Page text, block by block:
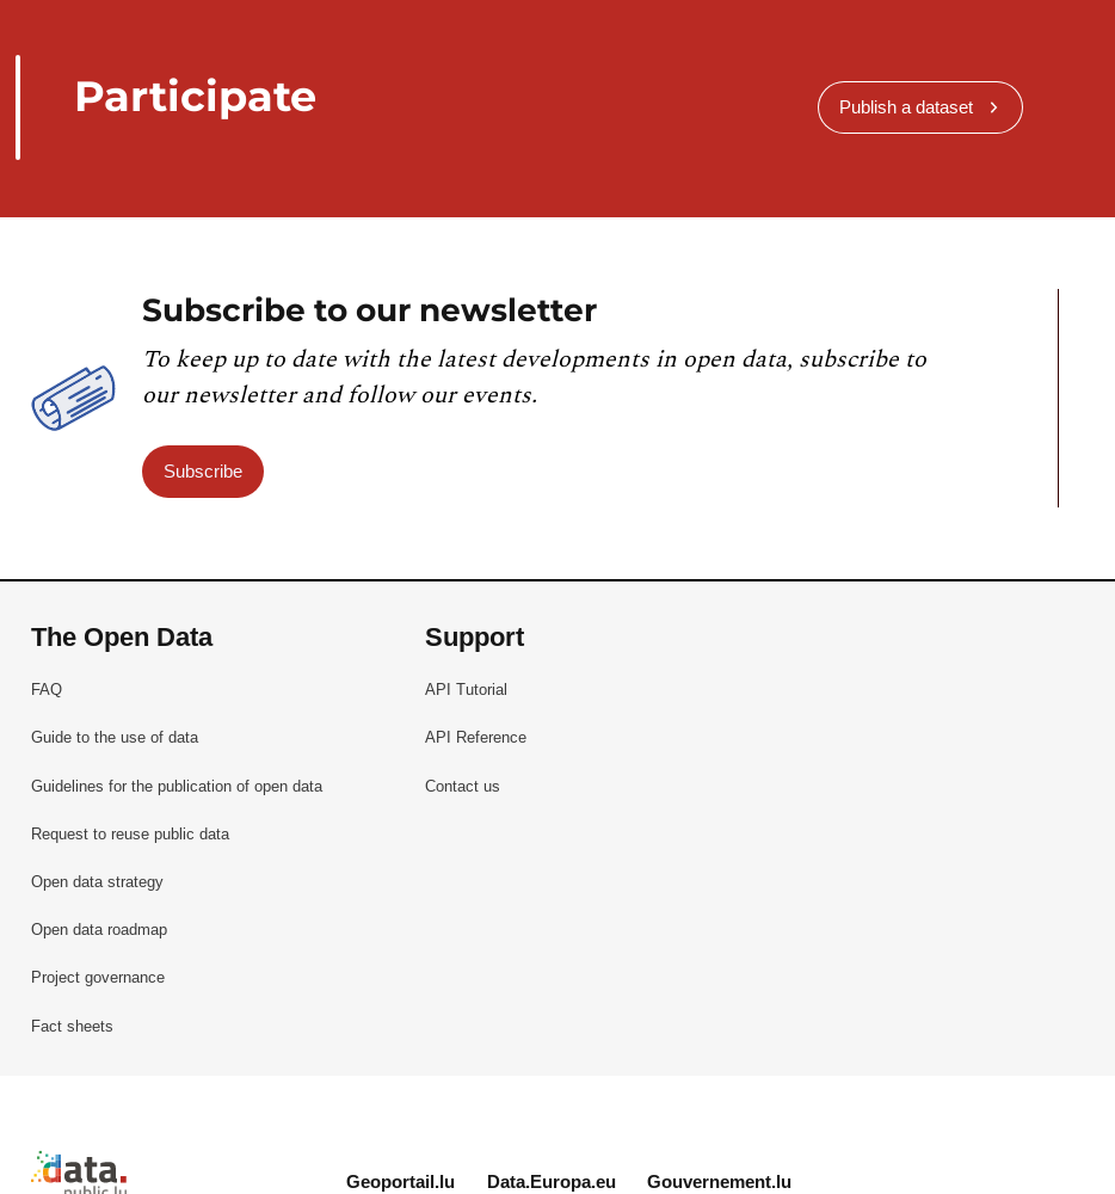
Participate Publish a dataset
Subscribe to our newsletter
To keep up to date with the latest developments in open data, subscribe to
our newsletter and follow our events.
Subscribe
The Open Data
FAQ
Guide to the use of data
Guidelines for the publication of open data
Request to reuse public data
Open data strategy
Open data roadmap
Project governance
Fact sheets
Support
API Tutorial
API Reference
Contact us
Retour à l'accueil de data.public.lu
Geoportail.lu Data.Europa.eu Gouvernement.lu